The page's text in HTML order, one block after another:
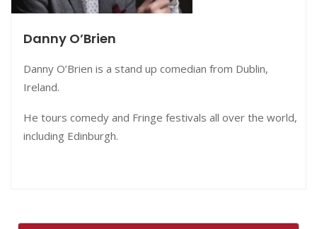
Danny O’Brien
Danny O’Brien is a stand up comedian from Dublin,
Ireland.
He tours comedy and Fringe festivals all over the world,
including Edinburgh.